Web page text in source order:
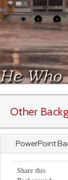
Other
PowerPoint
Share this